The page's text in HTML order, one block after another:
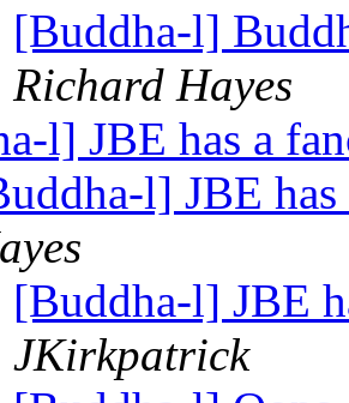
[Buddha-l]
Richard Hayes
l] JBE has a
l] JBE
[Buddha-l] JBE
JKirkpatrick